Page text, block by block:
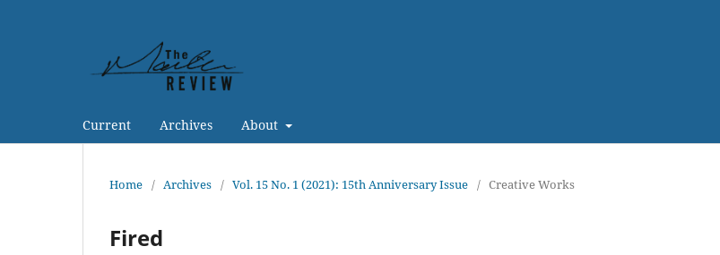
Current Archives About
Home / Archives / Vol. 15 No. 1 (2021): 15th Anniversary Issue / Creative Works
Fired